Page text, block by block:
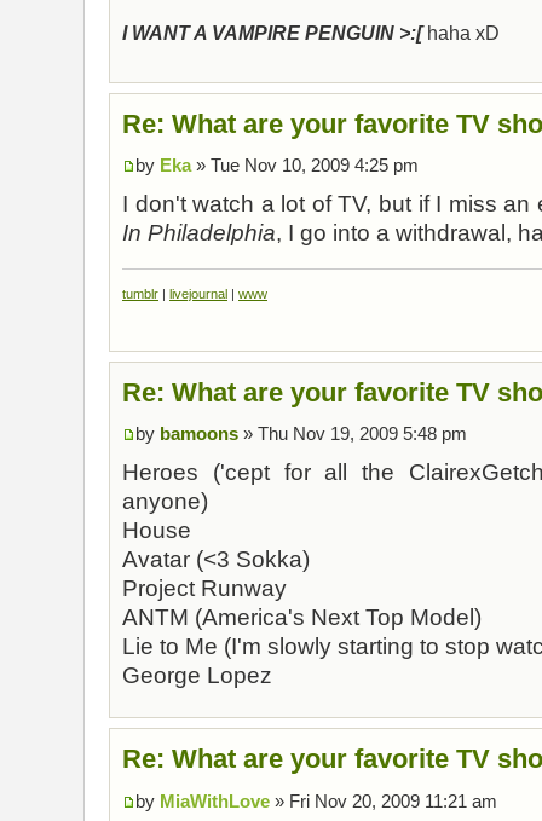
I WANT A VAMPIRE PENGUIN >:[haha xD
Re: What are your favorite TV
by Eka» Tue Nov 10, 2009 4:25 pm
I don't watch a lot of TV, but if I miss
In Philadelphia, I go into a withdrawal,
tumblr | livejournal | www
Re: What are your favorite TV
by bamoons » Thu Nov 19, 2009 5:48 pm
Heroes ('cept for all the
anyone)
House
Avatar (<3 Sokka)
Project Runway
ANTM (America's Next Top Model)
Lie to Me (I'm slowly starting to stop
George Lopez
Re: What are your favorite TV
by MiaWithLove » Fri Nov 20, 2009 11:21 am